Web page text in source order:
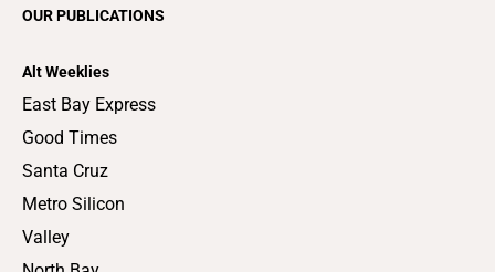
OUR PUBLICATIONS
Alt Weeklies
East Bay Express
Good Times
Santa Cruz
Metro Silicon
Valley